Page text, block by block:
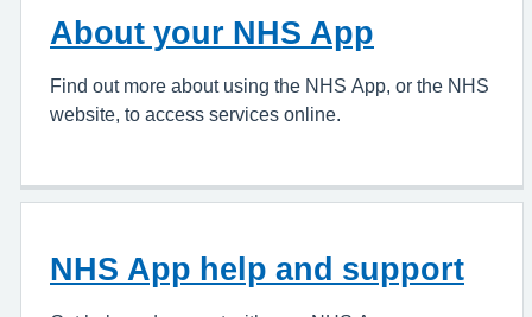
About your NHS App
Find out more about using the NHS App, or the NHS
website, to access services online.
NHS App help and support